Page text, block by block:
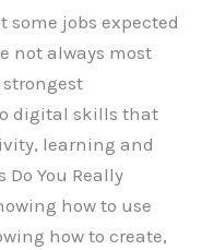
some jobs expected
not always most
digital skills that
learning and
You Really
how to use
how to create,